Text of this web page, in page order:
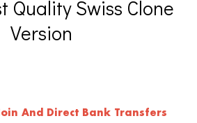
Quality Swiss Clone
Version
And Direct Bank Transfers